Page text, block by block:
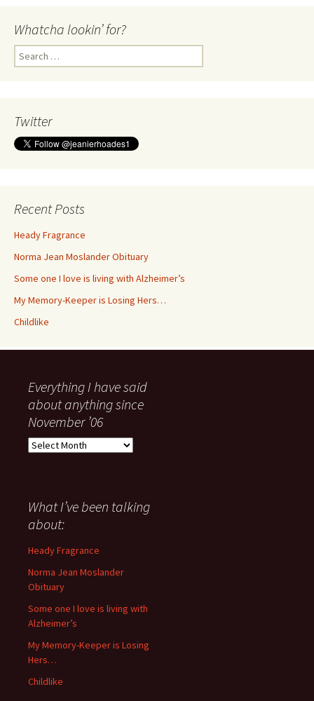
Whatcha lookin’ for?
Search
for:
Twitter
Recent Posts
Heady Fragrance
Norma Jean Moslander Obituary
Some one I love is living with Alzheimer’s
My Memory-Keeper is Losing Hers…
Childlike
Everything I have said
about anything since
November ’06
Everything
about
anything
since
November
What I’ve been talking
about:
Heady Fragrance
Norma Jean Moslander
Obituary
Some one I love is living with
Alzheimer’s
My Memory-Keeper is Losing
Hers…
Childlike